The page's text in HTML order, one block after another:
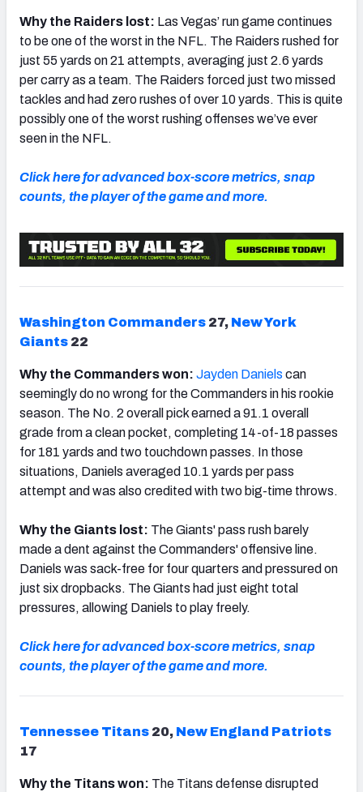
Why the Raiders lost: Las Vegas’ run game continues
to be one of the worst in the NFL. The Raiders rushed for
just 55 yards on 21 attempts, averaging just 2.6 yards
per carry as a team. The Raiders forced just two missed
tackles and had zero rushes of over 10 yards. This is quite
possibly one of the worst rushing offenses we’ve ever
seen in the NFL.
Click here for advanced box-score metrics, snap
counts, the player of the game and more.
Washington Commanders 27, New York
Giants 22
Why the Commanders won: Jayden Daniels can
seemingly do no wrong for the Commanders in his rookie
season. The No. 2 overall pick earned a 91.1 overall
grade from a clean pocket, completing 14-of-18 passes
for 181 yards and two touchdown passes. In those
situations, Daniels averaged 10.1 yards per pass
attempt and was also credited with two big-time throws.
Why the Giants lost: The Giants' pass rush barely
made a dent against the Commanders' offensive line.
Daniels was sack-free for four quarters and pressured on
just six dropbacks. The Giants had just eight total
pressures, allowing Daniels to play freely.
Click here for advanced box-score metrics, snap
counts, the player of the game and more.
Tennessee Titans 20, New England Patriots
17
Why the Titans won: The Titans defense disrupted